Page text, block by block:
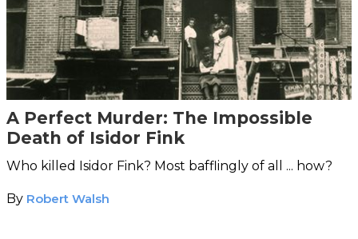
A Perfect Murder: The Impossible
Death of Isidor Fink
Who killed Isidor Fink? Most bafflingly of all ... how?
By Robert Walsh